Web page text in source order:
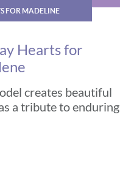
FOR MADELINE
Hearts for
creates beautiful
a tribute to enduring